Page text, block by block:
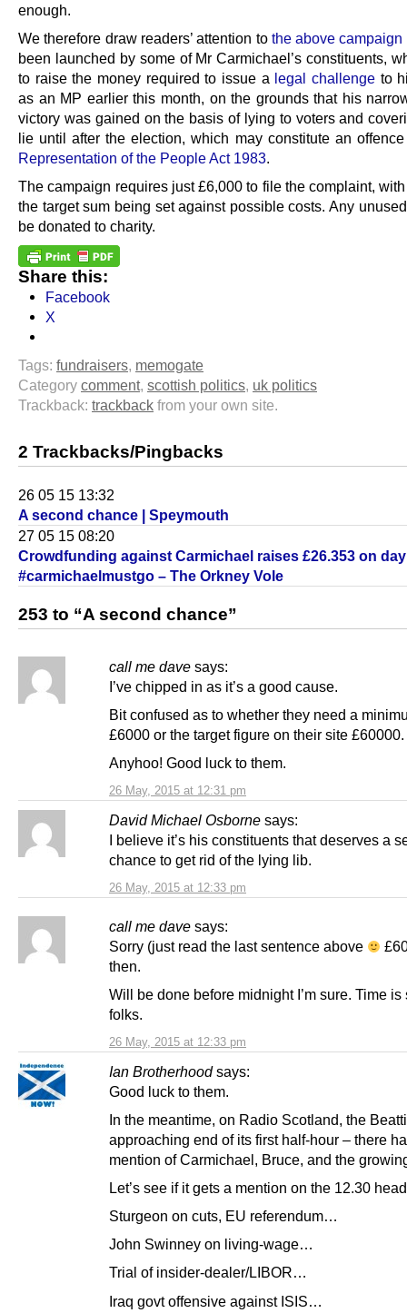
enough.
We therefore draw readers’ attention to the above campaign
been launched by some of Mr Carmichael’s constituents,
to raise the money required to issue a legal challenge to
as an MP earlier this month, on the grounds that his
victory was gained on the basis of lying to voters and
lie until after the election, which may constitute an
Representation of the People Act 1983.
The campaign requires just £6,000 to file the complaint,
the target sum being set against possible costs. Any
be donated to charity.
Share this:
Facebook
X
Tags: fundraisers, memogate
Category comment, scottish politics, uk politics
Trackback: trackback from your own site.
2 Trackbacks/Pingbacks
26 05 15 13:32
A second chance | Speymouth
27 05 15 08:20
Crowdfunding against Carmichael raises £26.353 on
#carmichaelmustgo – The Orkney Vole
253 to “A second chance”
call me dave says:
26 May, 2015 at 12:31 pm
I’ve chipped in as it’s a good cause.
Bit confused as to whether they need a
£6000 or the target figure on their site £60000.
Anyhoo! Good luck to them.
David Michael Osborne says:
26 May, 2015 at 12:33 pm
I believe it’s his constituents that deserves a
chance to get rid of the lying lib.
call me dave says:
26 May, 2015 at 12:33 pm
Sorry (just read the last sentence above
then.
Will be done before midnight I’m sure. Time is
folks.
Ian Brotherhood says:
Good luck to them.
In the meantime, on Radio Scotland, the
approaching end of its first half-hour – there
mention of Carmichael, Bruce, and the
Let’s see if it gets a mention on the 12.30
Sturgeon on cuts, EU referendum…
John Swinney on living-wage…
Trial of insider-dealer/LIBOR…
Iraq govt offensive against ISIS…